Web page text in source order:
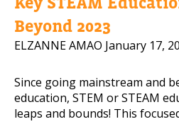
Beyond 2023
ELZANNE AMAO January 17,
Since going mainstream and
education, STEM or STEAM
leaps and bounds! This